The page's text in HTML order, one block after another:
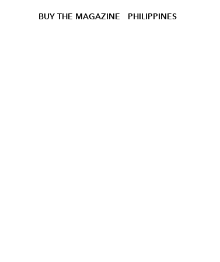
BUY THE MAGAZINE PHILIPPINES